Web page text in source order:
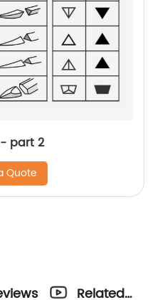
- part 2
Quote
Related